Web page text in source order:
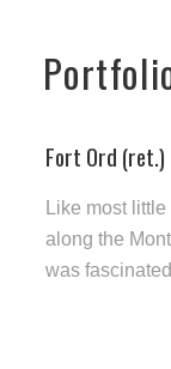
Fort Ord (ret.)
Like most
along the
was